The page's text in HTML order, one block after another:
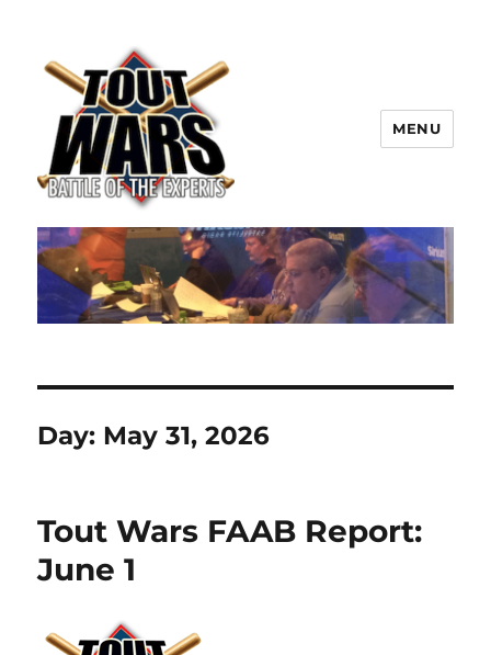
TOUT WARS!
MENU
Day: May 31, 2026
Tout Wars FAAB Report:
June 1